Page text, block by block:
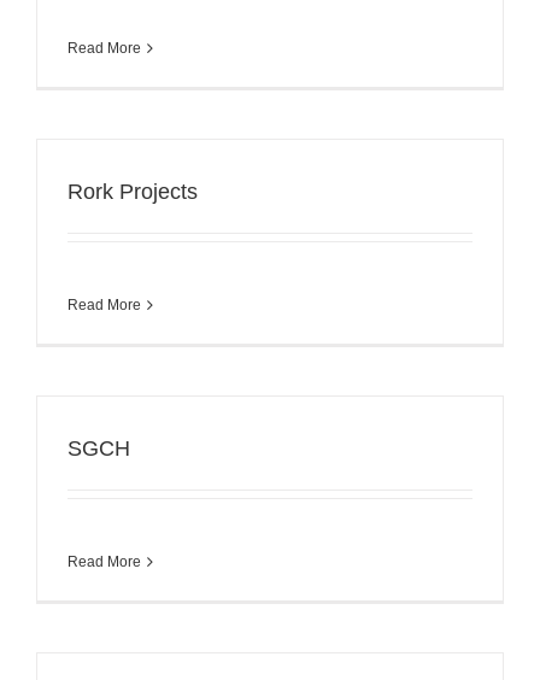
Read More
Rork Projects
Read More
SGCH
Read More